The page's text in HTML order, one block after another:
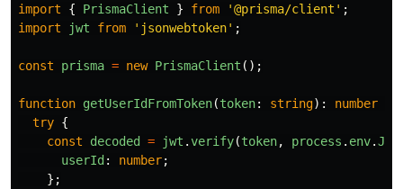
import
{ PrismaClient } from '@prisma/client ' ;
import
jwt from ' jsonwebtoken' ;
const prisma = new PrismaClient ();
function getUserIdFromToken(token: string): number
try {
const
decoded = jwt .verify(token, process . env.
userId : number;
};